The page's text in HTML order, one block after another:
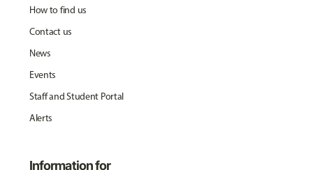
How to find us
Contact us
News
Events
Staff and Student Portal
Alerts
Information for